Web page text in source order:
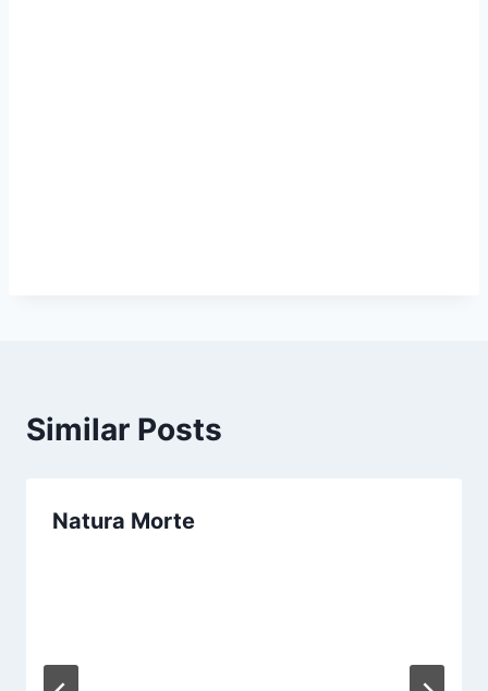
Similar Posts
Natura Morte